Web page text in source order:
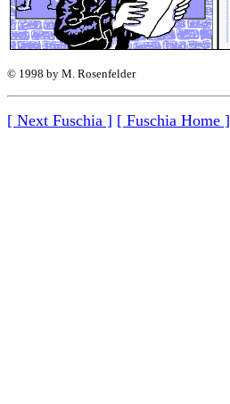
© 1998 by M. Rosenfelder
[ Next Fuschia ] [ Fuschia Home ]